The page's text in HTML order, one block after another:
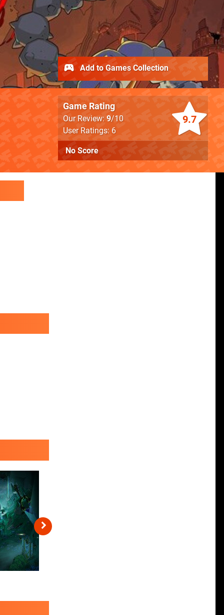
9.7
Game Rating
Our Review: 9/10
User Ratings: 6
No Score
Add to Games Collection